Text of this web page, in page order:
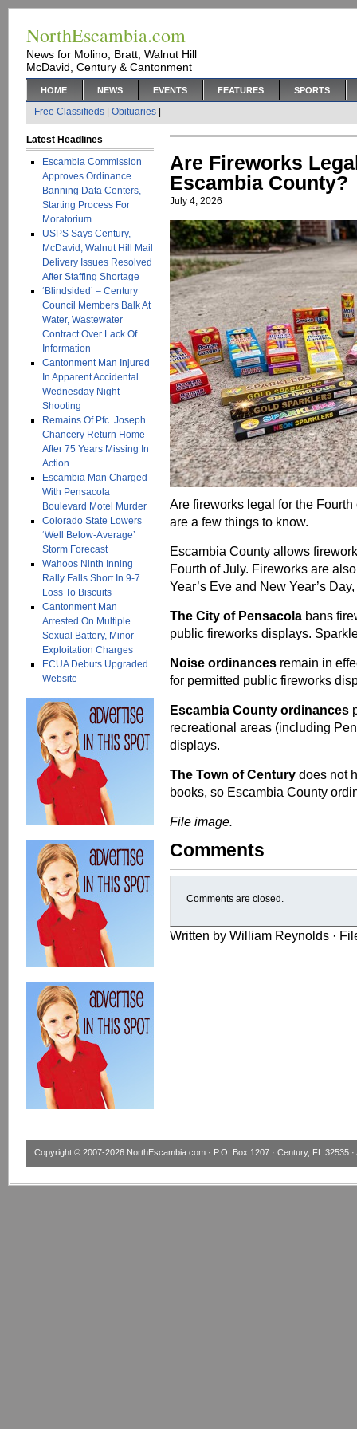
NorthEscambia.com
News for Molino, Bratt, Walnut Hill
McDavid, Century & Cantonment
HOME NEWS EVENTS FEATURES SPORTS
Free Classifieds Obituaries
Latest Headlines
Escambia Commission
Approves Ordinance
Banning Data Centers,
Starting Process For
Moratorium
USPS Says Century,
McDavid, Walnut Hill Mail
Delivery Issues Resolved
After Staffing Shortage
‘Blindsided’ – Century
Council Members Balk At
Water, Wastewater
Contract Over Lack Of
Information
Cantonment Man Injured
In Apparent Accidental
Wednesday Night
Shooting
Remains Of Pfc. Joseph
Chancery Return Home
After 75 Years Missing In
Action
Escambia Man Charged
With Pensacola
Boulevard Motel Murder
Colorado State Lowers
‘Well Below-Average’
Storm Forecast
Wahoos Ninth Inning
Rally Falls Short In 9-7
Loss To Biscuits
Cantonment Man
Arrested On Multiple
Sexual Battery, Minor
Exploitation Charges
ECUA Debuts Upgraded
Website
Are Fireworks
Escambia County?
July 4, 2026
Are fireworks legal for the
are a few things to know.
Escambia County allows
Fourth of July. Fireworks are
Year’s Eve and New Year’s
The City of Pensacola bans
public fireworks displays.
Noise ordinances remain in
for permitted public fireworks
Escambia County ordinances
recreational areas (including
displays.
The Town of Century does not
books, so Escambia County
File image.
Comments
Comments are closed.
Written by William Reynolds ·
Copyright © 2007-2026 NorthEscambia.com · P.O. Box 1207 · Century, FL 32535